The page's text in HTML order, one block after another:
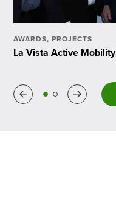
AWARDS,PROJECTS
La Vista Active
Previous Next